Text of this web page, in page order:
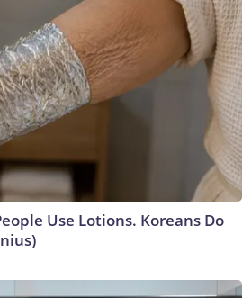
Use Lotions. Koreans Do